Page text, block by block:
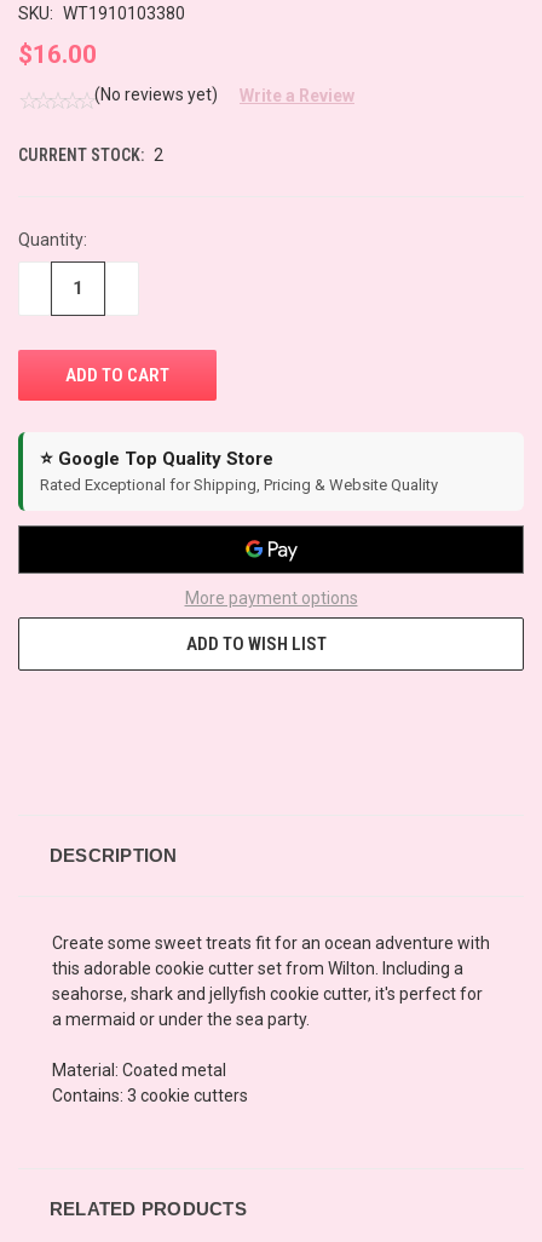
SKU: WT1910103380
$16.00
(No reviews yet) Write a Review
CURRENT STOCK: 2
Quantity:
⭐ Google Top Quality Store
Rated Exceptional for Shipping, Pricing & Website Quality
More payment options
ADD TO WISH LIST
DESCRIPTION
Create some sweet treats fit for an ocean adventure with
this adorable cookie cutter set from Wilton. Including a
seahorse, shark and jellyfish cookie cutter, it's perfect for
a mermaid or under the sea party.
Material: Coated metal
Contains: 3 cookie cutters
RELATED PRODUCTS